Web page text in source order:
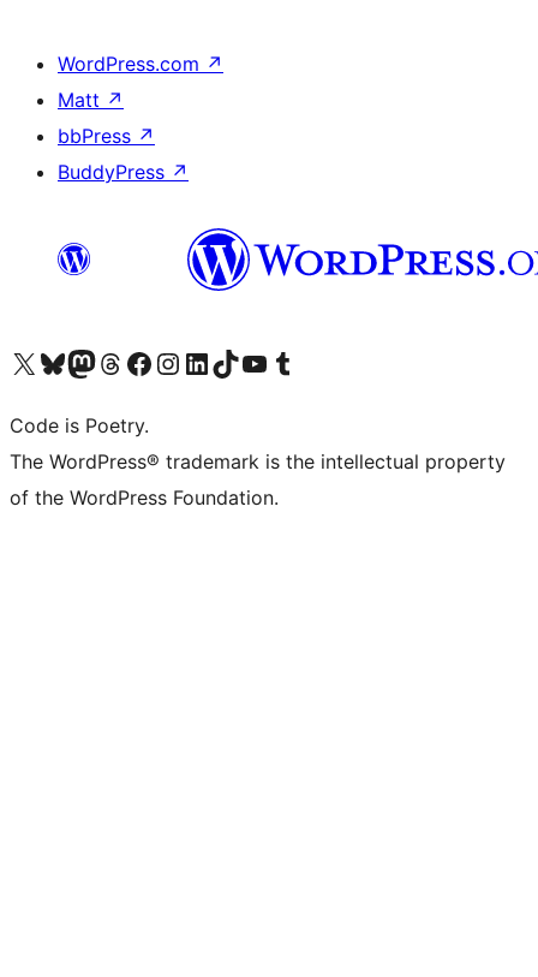
WordPress.com ↗
Matt ↗
bbPress ↗
BuddyPress ↗
Visit our X (formerly Twitter) account
Visit our Bluesky account
Visit our Mastodon account
Visit our Threads account
Visit our Facebook page
Visit our Instagram account
Visit our LinkedIn account
Visit our TikTok account
Visit our YouTube channel
Visit our Tumblr account
Code is Poetry.
The WordPress® trademark is the intellectual property
of the WordPress Foundation.